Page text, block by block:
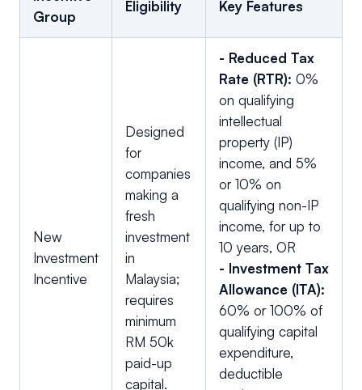
Group
Eligibility Key Features
New
Investment
Incentive
Designed
for
companies
making a
fresh
investment
in
Malaysia;
requires
minimum
RM 50k
paid-up
capital.
- Reduced Tax
Rate (RTR): 0%
on qualifying
intellectual
property (IP)
income, and 5%
or 10% on
qualifying non-IP
income, for up to
10 years, OR
- Investment Tax
Allowance (ITA):
60% or 100% of
qualifying capital
expenditure,
deductible